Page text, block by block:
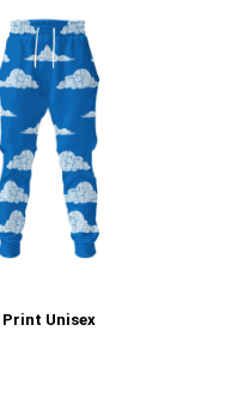
Unisex
T-Shirt –